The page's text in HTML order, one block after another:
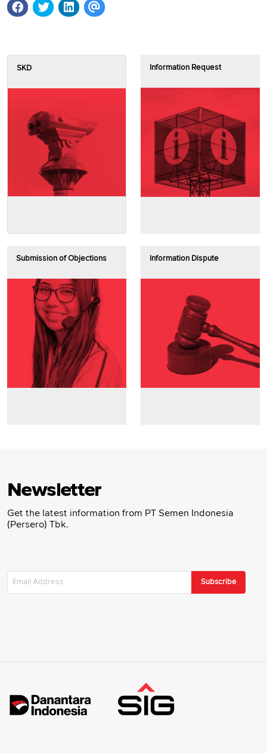
SKD Information Request
Submission of Objections Information Dispute
Newsletter
Get the latest information from PT Semen Indonesia
(Persero) Tbk.
Subscribe